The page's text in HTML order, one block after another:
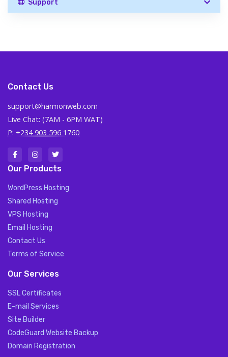
Support
Contact Us
support@harmonweb.com
Live Chat: (7AM - 6PM WAT)
P: +234 903 596 1760
Our Products
WordPress Hosting
Shared Hosting
VPS Hosting
Email Hosting
Contact Us
Terms of Service
Our Services
SSL Certificates
E-mail Services
Site Builder
CodeGuard Website Backup
Domain Registration